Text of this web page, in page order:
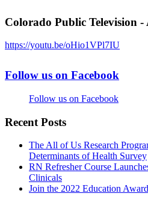
Colorado Public Television
https://youtu.be/oHio1VPl7IU
Follow us on Facebook
Follow us on Facebook
Recent Posts
The All of Us Research
Determinants of Health Survey
RN Refresher Course
Clinicals
Join the 2022 Education